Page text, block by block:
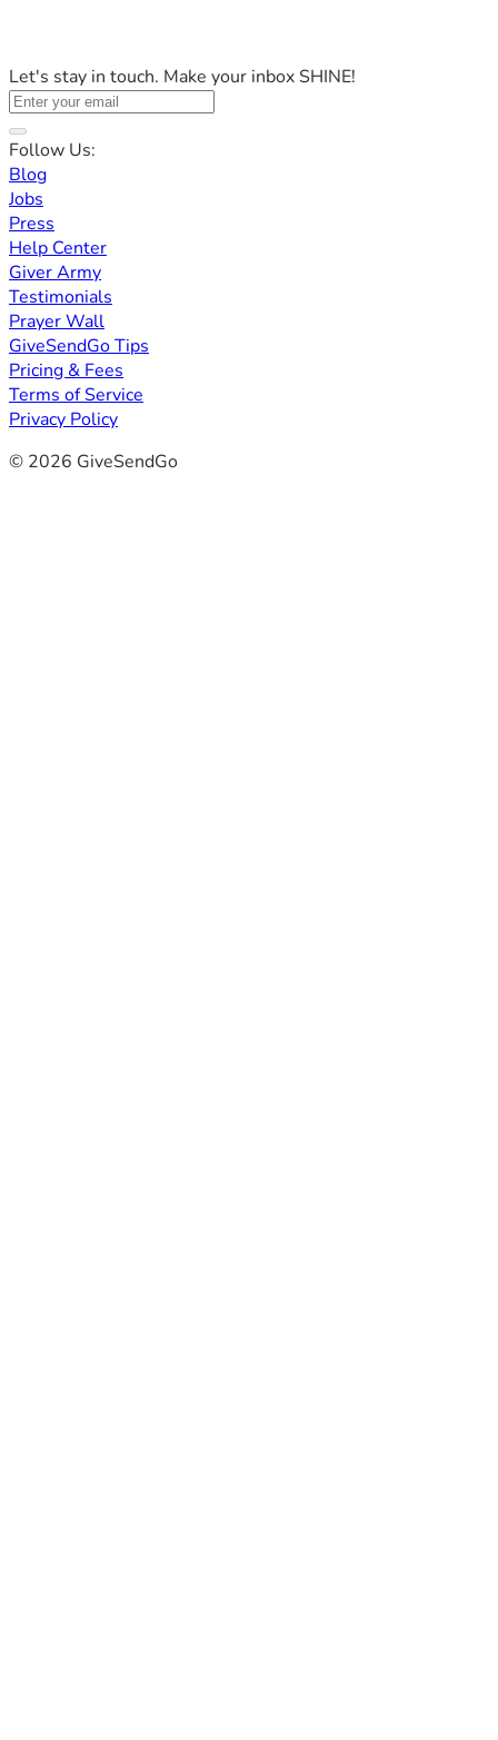
Let's stay in touch. Make your inbox SHINE!
Follow Us:
Blog
Jobs
Press
Help Center
Giver Army
Testimonials
Prayer Wall
GiveSendGo Tips
Pricing & Fees
Terms of Service
Privacy Policy
© 2026 GiveSendGo